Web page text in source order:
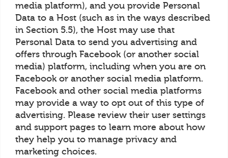
media platform), and you provide Personal
Data to a Host (such as in the ways described
in Section 5.5), the Host may use that
Personal Data to send you advertising and
offers through Facebook (or another social
media) platform, including when you are on
Facebook or another social media platform.
Facebook and other social media platforms
may provide a way to opt out of this type of
advertising. Please review their user settings
and support pages to learn more about how
they help you to manage privacy and
marketing choices.